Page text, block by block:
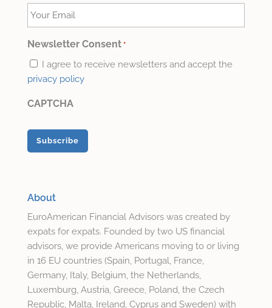
Your
Email
*
Newsletter Consent *
I agree to receive newsletters and accept the
privacy policy
CAPTCHA
About
EuroAmerican Financial Advisors was created by
expats for expats. Founded by two US financial
advisors, we provide Americans moving to or living
in 16 EU countries (Spain, Portugal, France,
Germany, Italy, Belgium, the Netherlands,
Luxemburg, Austria, Greece, Poland, the Czech
Republic, Malta, Ireland, Cyprus and Sweden) with